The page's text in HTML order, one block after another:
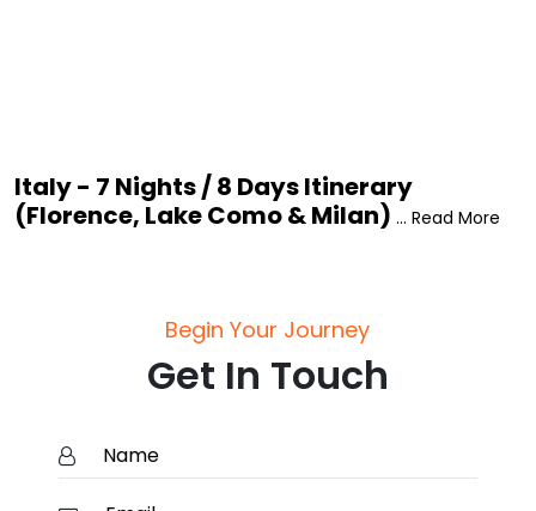
Italy - 7 Nights / 8 Days Itinerary
(Florence, Lake Como & Milan) ... Read More
Begin Your Journey
Get In Touch